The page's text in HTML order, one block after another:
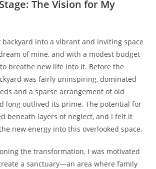
The Vision for My
into a vibrant and inviting space
of mine, and with a modest budget
breathe new life into it. Before the
was fairly uninspiring, dominated
and a sparse arrangement of old
long outlived its prime. The potential for
beneath layers of neglect, and I felt it
new energy into this overlooked space.
the transformation, I was motivated
a sanctuary—an area where family